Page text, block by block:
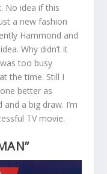
No idea if this
a new fashion
Hammond and
Why didn’t it
too busy
the time. Still I
better as
a big draw. I’m
TV movie.